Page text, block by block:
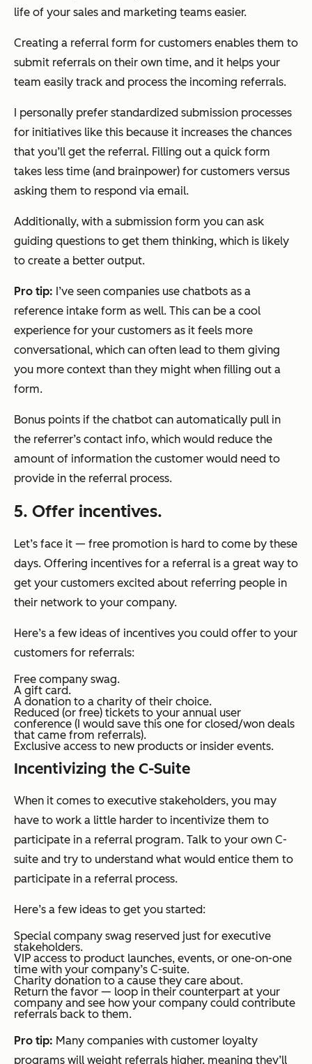
life of your sales and marketing teams easier.
Creating a referral form for customers enables them to
submit referrals on their own time, and it helps your
team easily track and process the incoming referrals.
I personally prefer standardized submission processes
for initiatives like this because it increases the chances
that you’ll get the referral. Filling out a quick form
takes less time (and brainpower) for customers versus
asking them to respond via email.
Additionally, with a submission form you can ask
guiding questions to get them thinking, which is likely
to create a better output.
Pro tip: I’ve seen companies use chatbots as a
reference intake form as well. This can be a cool
experience for your customers as it feels more
conversational, which can often lead to them giving
you more context than they might when filling out a
form.
Bonus points if the chatbot can automatically pull in
the referrer’s contact info, which would reduce the
amount of information the customer would need to
provide in the referral process.
5. Offer incentives.
Let’s face it — free promotion is hard to come by these
days. Offering incentives for a referral is a great way to
get your customers excited about referring people in
their network to your company.
Here’s a few ideas of incentives you could offer to your
customers for referrals:
Free company swag.
A gift card.
A donation to a charity of their choice.
Reduced (or free) tickets to your annual user
conference (I would save this one for closed/won deals
that came from referrals).
Exclusive access to new products or insider events.
Incentivizing the C-Suite
When it comes to executive stakeholders, you may
have to work a little harder to incentivize them to
participate in a referral program. Talk to your own C-
suite and try to understand what would entice them to
participate in a referral process.
Here’s a few ideas to get you started:
Special company swag reserved just for executive
stakeholders.
VIP access to product launches, events, or one-on-one
time with your company’s C-suite.
Charity donation to a cause they care about.
Return the favor — loop in their counterpart at your
company and see how your company could contribute
referrals back to them.
Pro tip: Many companies with customer loyalty
programs will weight referrals higher, meaning they’ll